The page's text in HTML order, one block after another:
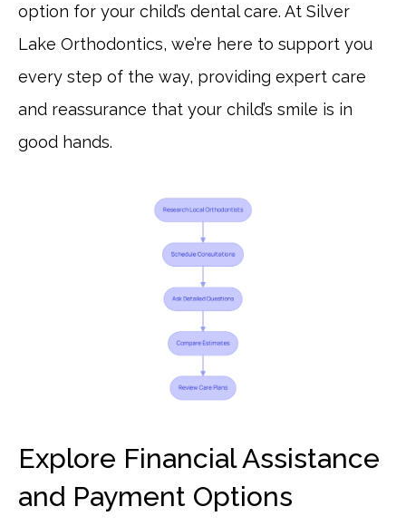
option for your child’s dental care. At Silver
Lake Orthodontics, we’re here to support you
every step of the way, providing expert care
and reassurance that your child’s smile is in
good hands.
Explore Financial Assistance
and Payment Options